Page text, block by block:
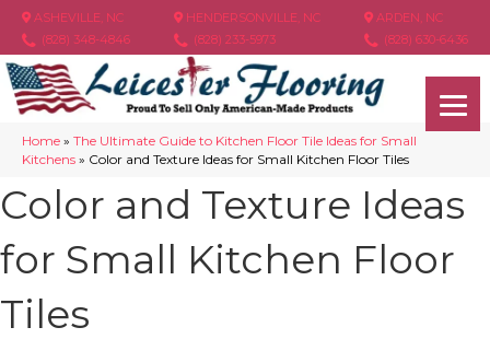
ASHEVILLE, NC
(828) 348-4846
HENDERSONVILLE, NC
(828) 233-5973
ARDEN, NC
(828) 630-6436
Home » The Ultimate Guide to Kitchen Floor Tile Ideas for Small
Kitchens » Color and Texture Ideas for Small Kitchen Floor Tiles
Color and Texture Ideas
for Small Kitchen Floor
Tiles